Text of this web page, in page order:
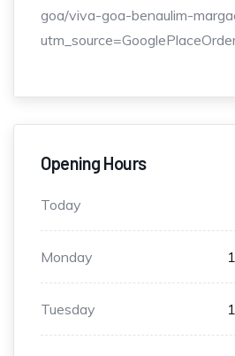
goa/viva-goa-benaulim-
Opening Hours
Today
Monday
Tuesday